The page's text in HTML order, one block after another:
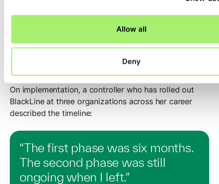
Allow all
Deny
there before. [Name] has to make
sure that it’s assigned to
On implementation, a controller who has rolled out
BlackLine at three organizations across her career
described the timeline:
“The first phase was six months.
The second phase was still
ongoing when I left.”